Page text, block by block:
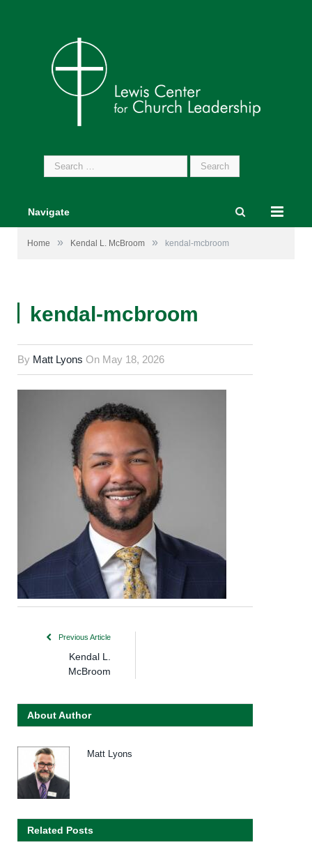
Search
for:
Navigate
Home » Kendal L. McBroom » kendal-mcbroom
kendal-mcbroom
By Matt Lyons On May 18, 2026
Previous Article
Kendal L.
McBroom
About Author
Matt Lyons
Related Posts